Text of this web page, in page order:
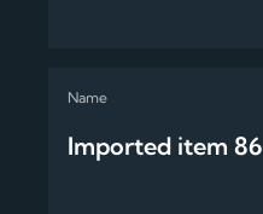
Imported item 86